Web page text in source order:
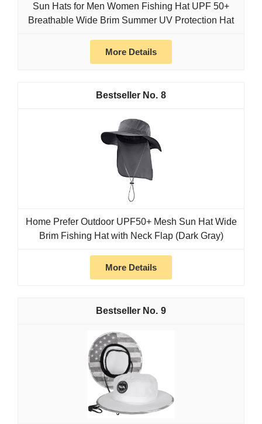
Sun Hats for Men Women Fishing Hat UPF 50+
Breathable Wide Brim Summer UV Protection Hat
More Details
8
Home Prefer Outdoor UPF50+ Mesh Sun Hat Wide
Brim Fishing Hat with Neck Flap (Dark Gray)
More Details
9